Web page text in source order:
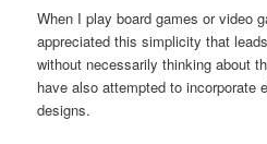
When I play board games or video
appreciated this simplicity that
without necessarily thinking about
have also attempted to incorporate
designs.